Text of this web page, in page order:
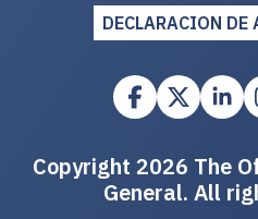
DECLARACION
Copyright 2026 The
General. All